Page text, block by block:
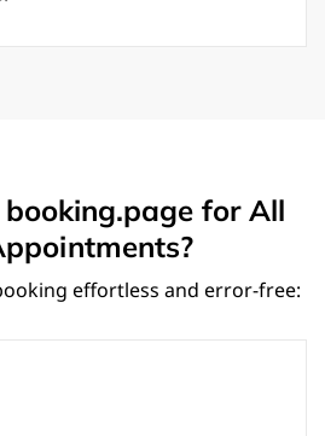
for All
effortless and error-free: